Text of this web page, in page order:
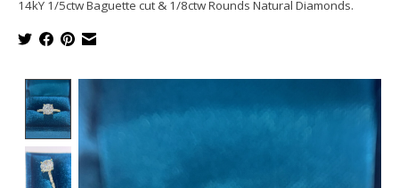
14kY 1/5ctw Baguette cut & 1/8ctw Rounds Natural Diamonds.